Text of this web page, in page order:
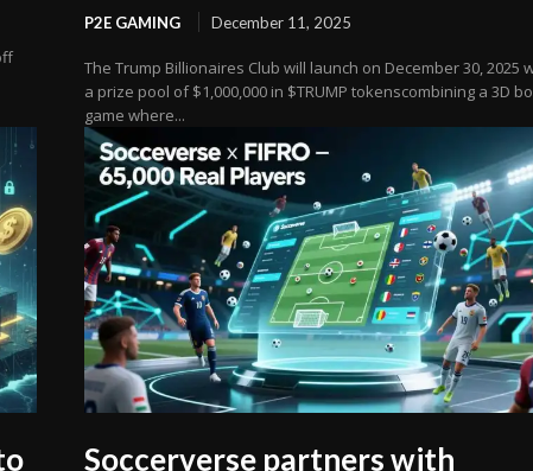
P2E GAMING December 11, 2025
The Trump Billionaires Club will launch on December 30, 2025
a prize pool of $1,000,000 in $TRUMP tokenscombining a 3D
game where...
Soccerverse partners with